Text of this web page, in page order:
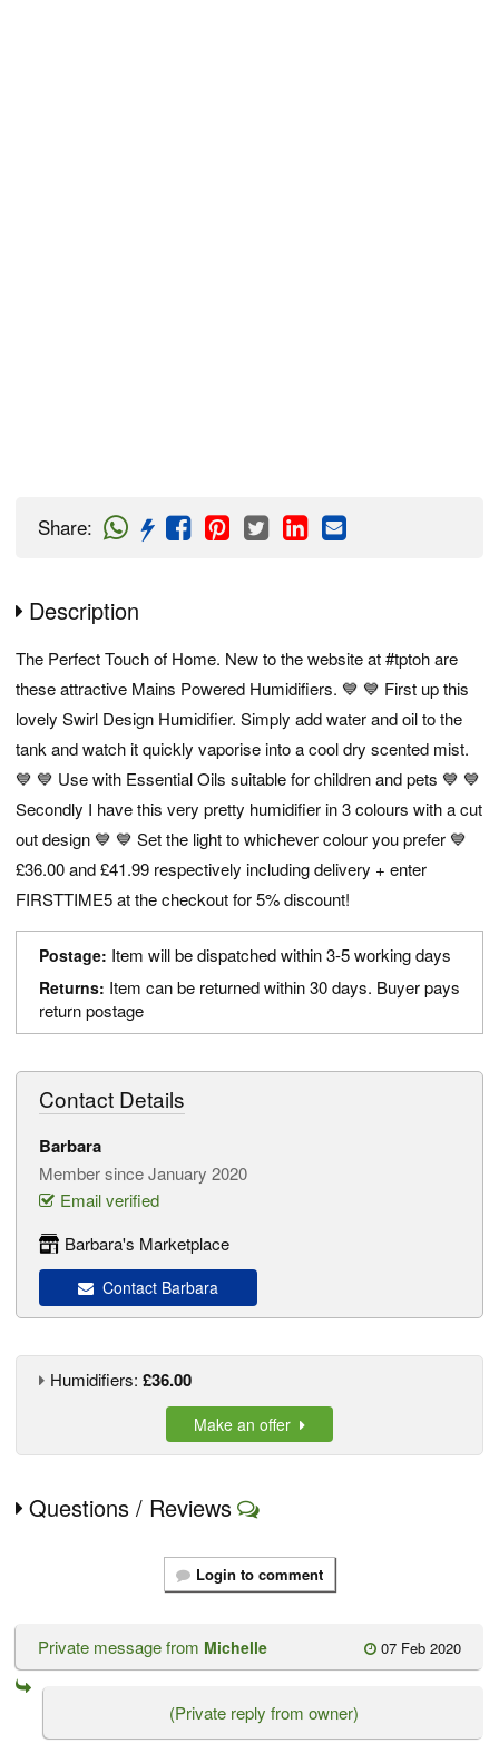
Share:
Description
The Perfect Touch of Home. New to the website at #tptoh are
these attractive Mains Powered Humidifiers. 💙 💙 First up this
lovely Swirl Design Humidifier. Simply add water and oil to the
tank and watch it quickly vaporise into a cool dry scented mist.
💙 💙 Use with Essential Oils suitable for children and pets 💙 💙
Secondly I have this very pretty humidifier in 3 colours with a cut
out design 💙 💙 Set the light to whichever colour you prefer 💙
£36.00 and £41.99 respectively including delivery + enter
FIRSTTIME5 at the checkout for 5% discount!
Postage: Item will be dispatched within 3-5 working days
Returns: Item can be returned within 30 days. Buyer pays
return postage
Contact Details
Barbara
Member since January 2020
Email verified
Barbara's Marketplace
Contact Barbara
Humidifiers: £36.00
Make an offer
Questions / Reviews
Login to comment
07 Feb 2020
Private message from Michelle
(Private reply from owner)